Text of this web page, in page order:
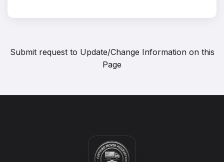
Submit request to Update/Change Information on this
Page